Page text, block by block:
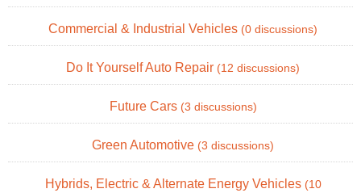
Commercial & Industrial Vehicles (0 discussions)
Do It Yourself Auto Repair (12 discussions)
Future Cars (3 discussions)
Green Automotive (3 discussions)
Hybrids, Electric & Alternate Energy Vehicles (10